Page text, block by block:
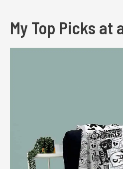
My Top Picks at